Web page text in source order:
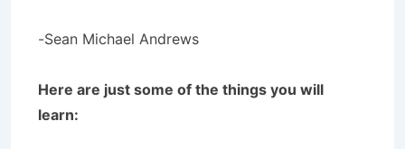
-Sean Michael Andrews
Here are just some of the things you will
learn: